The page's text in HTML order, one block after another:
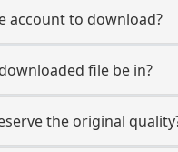
account to download?
file be in?
the original